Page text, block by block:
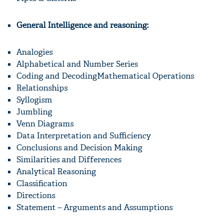
General Intelligence and reasoning:
Analogies
Alphabetical and Number Series
Coding and DecodingMathematical Operations
Relationships
Syllogism
Jumbling
Venn Diagrams
Data Interpretation and Sufficiency
Conclusions and Decision Making
Similarities and Differences
Analytical Reasoning
Classification
Directions
Statement – Arguments and Assumptions